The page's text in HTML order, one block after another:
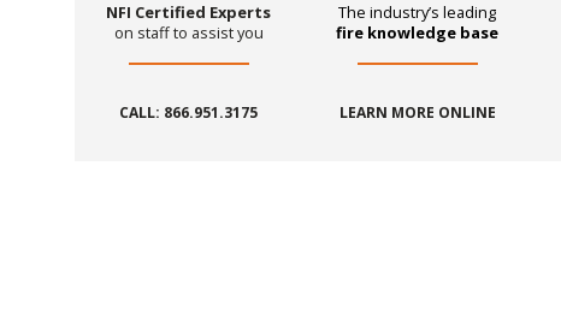
NFI Certified Experts
on staff to assist you
CALL: 866.951.3175
The industry’s leading
fire knowledge base
LEARN MORE ONLINE